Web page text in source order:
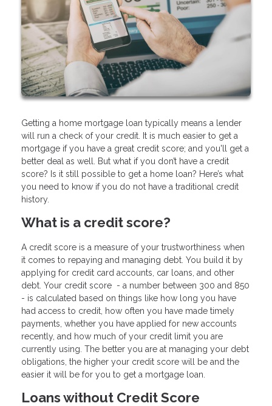
Getting a home mortgage loan typically means a lender
will run a check of your credit. It is much easier to get a
mortgage if you have a great credit score; and you'll get a
better deal as well. But what if you don’t have a credit
score? Is it still possible to get a home loan? Here’s what
you need to know if you do not have a traditional credit
history.
What is a credit score?
A credit score is a measure of your trustworthiness when
it comes to repaying and managing debt. You build it by
applying for credit card accounts, car loans, and other
debt. Your credit score - a number between 300 and 850
- is calculated based on things like how long you have
had access to credit, how often you have made timely
payments, whether you have applied for new accounts
recently, and how much of your credit limit you are
currently using. The better you are at managing your debt
obligations, the higher your credit score will be and the
easier it will be for you to get a mortgage loan.
Loans without Credit Score